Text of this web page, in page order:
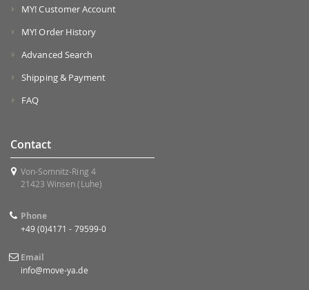
MY! Customer Account
MY! Order History
Advanced Search
Shipping & Payment
FAQ
Contact
Von-Somnitz-Ring 4
21423 Winsen (Luhe)
Phone
+49 (0)4171 - 79599-0
Email
info@move-ya.de